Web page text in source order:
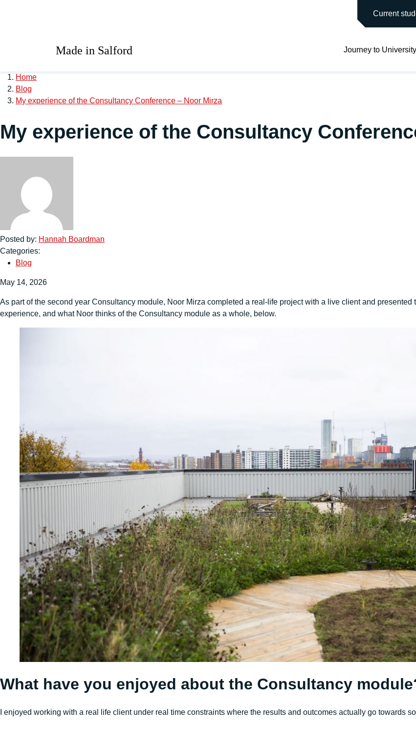
Current
Made in Salford Journey to University
Home
Blog
My experience of the Consultancy Conference – Noor Mirza
My experience of the Consultancy
Posted by: Hannah Boardman
Categories:
Blog
May 14, 2026
As part of the second year Consultancy module, Noor Mirza completed a real-life project with a live client and
experience, and what Noor thinks of the Consultancy module as a whole, below.
What have you enjoyed about the Consultancy
I enjoyed working with a real life client under real time constraints where the results and outcomes actually go towards